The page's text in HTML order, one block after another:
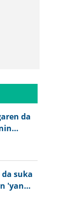
da
suka
'yan